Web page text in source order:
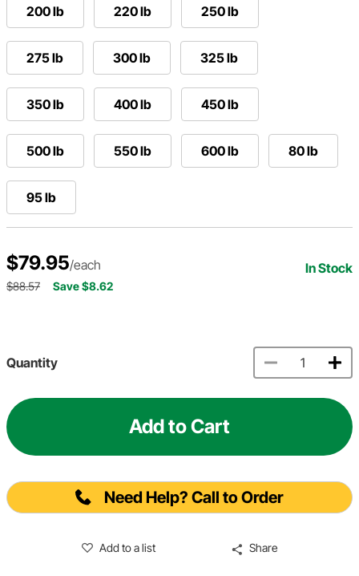
200 lb 220 lb 250 lb
275 lb 300 lb 325 lb
350 lb 400 lb 450 lb
500 lb 550 lb 600 lb 80 lb
95 lb
$79.95/each In Stock
$88.57 Save $8.62
Quantity
Add to Cart
Need Help? Call to Order
Add to a list Share